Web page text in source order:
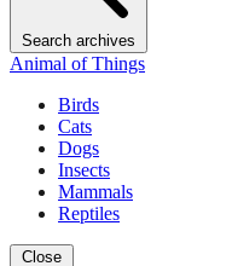
Search archives
Animal of Things
Birds
Cats
Dogs
Insects
Mammals
Reptiles
Close